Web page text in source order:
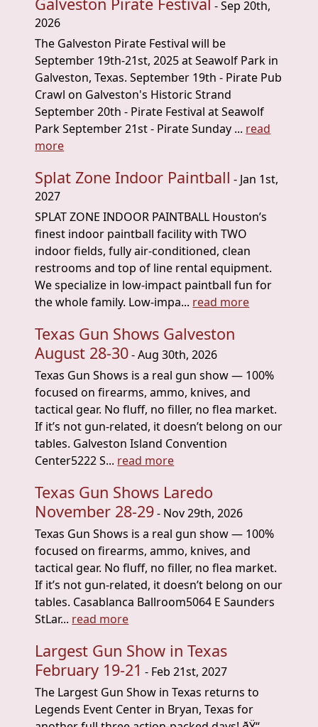
- Sep 20th,
2026
The Galveston Pirate Festival will be
September 19th-21st, 2025 at Seawolf Park in
Galveston, Texas. September 19th - Pirate Pub
Crawl on Galveston's Historic Strand
September 20th - Pirate Festival at Seawolf
Park September 21st - Pirate Sunday ... read
more
Splat Zone Indoor Paintball - Jan 1st,
2027
SPLAT ZONE INDOOR PAINTBALL Houston’s
finest indoor paintball facility with TWO
indoor fields, fully air-conditioned, clean
restrooms and top of line rental equipment.
We specialize in low-impact paintball fun for
the whole family. Low-impa... read more
Texas Gun Shows Galveston
August 28-30- Aug 30th, 2026
Texas Gun Shows is a real gun show — 100%
focused on firearms, ammo, knives, and
tactical gear. No fluff, no filler, no flea market.
If it’s not gun-related, it doesn’t belong on our
tables. Galveston Island Convention
Center5222 S... read more
Texas Gun Shows Laredo
November 28-29- Nov 29th, 2026
Texas Gun Shows is a real gun show — 100%
focused on firearms, ammo, knives, and
tactical gear. No fluff, no filler, no flea market.
If it’s not gun-related, it doesn’t belong on our
tables. Casablanca Ballroom5064 E Saunders
StLar... read more
Largest Gun Show in Texas
February 19-21 - Feb 21st, 2027
The Largest Gun Show in Texas returns to
Legends Event Center in Bryan, Texas for